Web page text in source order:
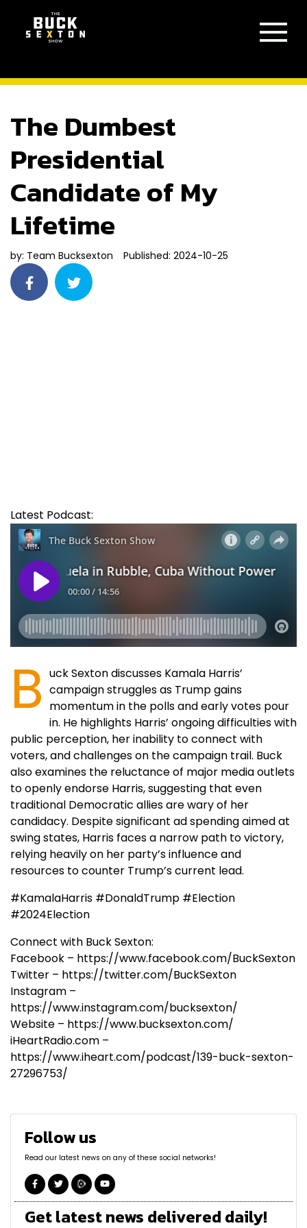
The Dumbest
Presidential
Candidate of My
Lifetime
by: Team Bucksexton Published: 2024-10-25
Latest Podcast:
B uck Sexton discusses Kamala Harris’
campaign struggles as Trump gains
momentum in the polls and early votes pour
in. He highlights Harris’ ongoing difficulties with
public perception, her inability to connect with
voters, and challenges on the campaign trail. Buck
also examines the reluctance of major media outlets
to openly endorse Harris, suggesting that even
traditional Democratic allies are wary of her
candidacy. Despite significant ad spending aimed at
swing states, Harris faces a narrow path to victory,
relying heavily on her party’s influence and
resources to counter Trump’s current lead.
#KamalaHarris #DonaldTrump #Election
#2024Election
Connect with Buck Sexton:
Facebook – https://www.facebook.com/BuckSexton
Twitter – https://twitter.com/BuckSexton
Instagram –
https://www.instagram.com/bucksexton/
Website – https://www.bucksexton.com/
iHeartRadio.com –
https://www.iheart.com/podcast/139-buck-sexton-
27296753/
Follow us
Read our latest news on any of these social networks!
Get latest news delivered daily!